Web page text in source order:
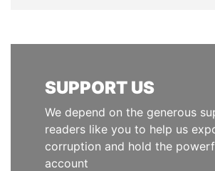
SUPPORT US
We depend on the generous
readers like you to help us
corruption and hold the
account